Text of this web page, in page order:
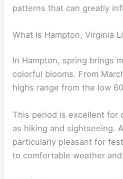
patterns that can greatly
What Is Hampton, Virginia
In Hampton, spring brings
colorful blooms. From
highs range from the low
This period is excellent for
as hiking and sightseeing.
particularly pleasant for
to comfortable weather